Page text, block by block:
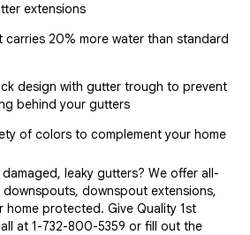
extensions
carries 20% more water than standard
design with gutter trough to prevent
behind your gutters
of colors to complement your home
leaky gutters? We offer all-
downspout extensions,
home protected. Give Quality 1st
at 1-732-800-5359 or fill out the